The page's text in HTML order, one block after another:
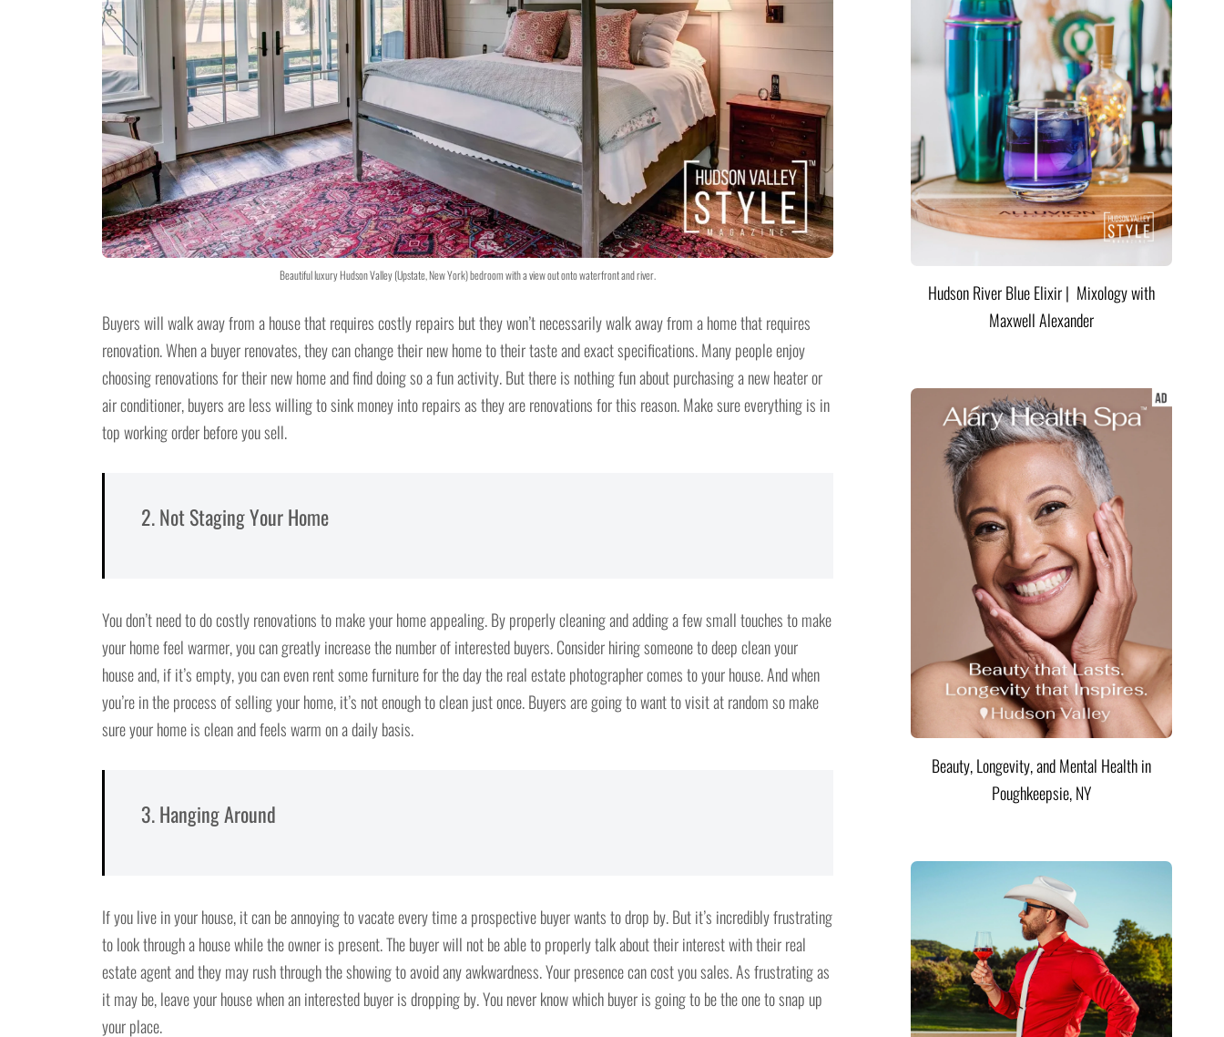
Beautiful luxury Hudson Valley (Upstate, New York) bedroom with a view out onto waterfront and river.
Buyers will walk away from a house that requires costly repairs but they won’t necessarily walk away from a home that requires
renovation. When a buyer renovates, they can change their new home to their taste and exact specifications. Many people enjoy
choosing renovations for their new home and find doing so a fun activity. But there is nothing fun about purchasing a new heater or
air conditioner, buyers are less willing to sink money into repairs as they are renovations for this reason. Make sure everything is in
top working order before you sell.
2. Not Staging Your Home
You don’t need to do costly renovations to make your home appealing. By properly cleaning and adding a few small touches to make
your home feel warmer, you can greatly increase the number of interested buyers. Consider hiring someone to deep clean your
house and, if it’s empty, you can even rent some furniture for the day the real estate photographer comes to your house. And when
you’re in the process of selling your home, it’s not enough to clean just once. Buyers are going to want to visit at random so make
sure your home is clean and feels warm on a daily basis.
3. Hanging Around
If you live in your house, it can be annoying to vacate every time a prospective buyer wants to drop by. But it’s incredibly frustrating
to look through a house while the owner is present. The buyer will not be able to properly talk about their interest with their real
estate agent and they may rush through the showing to avoid any awkwardness. Your presence can cost you sales. As frustrating as
it may be, leave your house when an interested buyer is dropping by. You never know which buyer is going to be the one to snap up
your place.
Hudson River Blue Elixir | Mixology with
Maxwell Alexander
Beauty, Longevity, and Mental Health in
Poughkeepsie, NY